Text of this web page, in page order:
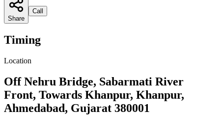
Share
Call
Timing
Location
Off Nehru Bridge, Sabarmati River
Front, Towards Khanpur, Khanpur,
Ahmedabad, Gujarat 380001